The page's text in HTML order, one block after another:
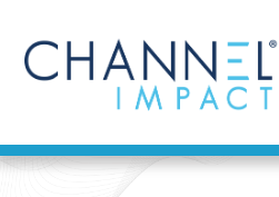
content
Find a Solution